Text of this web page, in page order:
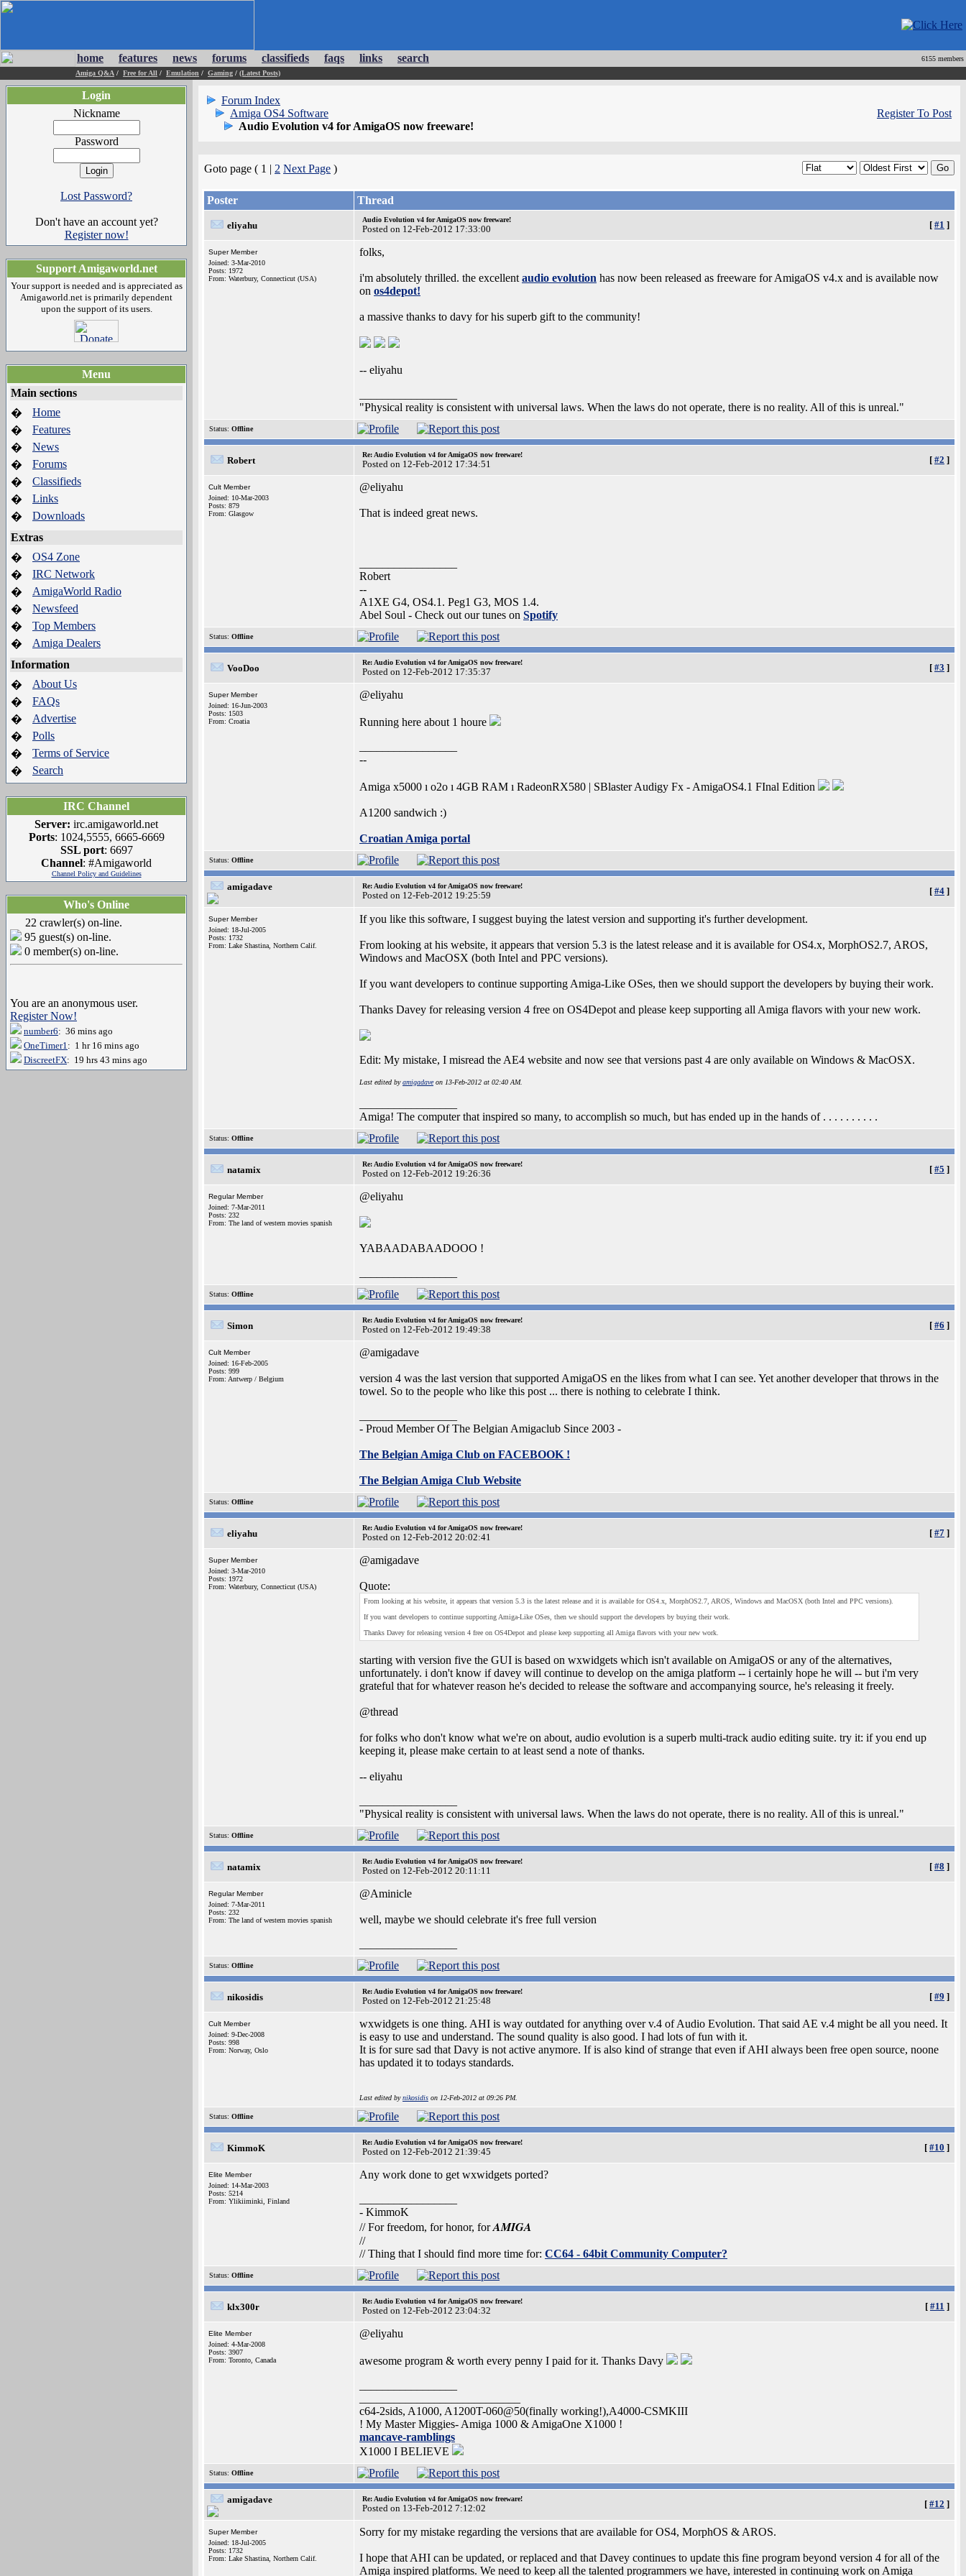
home features news forums classifieds faqs links search
6155 members
Amiga Q&A / Free for All / Emulation / Gaming / (Latest Posts)
Login
Nickname
Password
Lost Password?
Don't have an account yet?
Register now!
Support Amigaworld.net
Your support is needed and is appreciated as
Amigaworld.net is primarily dependent
upon the support of its users.
Menu
Main sections
�
Home
�
Features
�
News
�
Forums
�
Classifieds
�
Links
�
Downloads
Extras
�
OS4 Zone
�
IRC Network
�
AmigaWorld Radio
�
Newsfeed
�
Top Members
�
Amiga Dealers
Information
�
About Us
�
FAQs
�
Advertise
�
Polls
�
Terms of Service
�
Search
IRC Channel
Server: irc.amigaworld.net
Ports: 1024,5555, 6665-6669
SSL port: 6697
Channel: #Amigaworld
Channel Policy and Guidelines
Who's Online
22 crawler(s) on-line.
95 guest(s) on-line.
0 member(s) on-line.
You are an anonymous user.
Register Now!
number6: 36 mins ago
OneTimer1: 1 hr 16 mins ago
DiscreetFX: 19 hrs 43 mins ago
Forum Index
Amiga OS4 Software
Audio Evolution v4 for AmigaOS now freeware!
Register To Post
Goto page ( 1 | 2 Next Page )
Poster Thread
eliyahu
Audio Evolution v4 for AmigaOS now freeware!
Posted on 12-Feb-2012 17:33:00 [ #1 ]
Super Member
Joined: 3-Mar-2010
Posts: 1972
From: Waterbury, Connecticut (USA)
folks,
i'm absolutely thrilled. the excellent audio evolution has now been released as freeware for AmigaOS v4.x and is available now
on os4depot!
a massive thanks to davy for his superb gift to the community!
-- eliyahu
"Physical reality is consistent with universal laws. When the laws do not operate, there is no reality. All of this is unreal."
Status: Offline
Robert
Re: Audio Evolution v4 for AmigaOS now freeware!
Posted on 12-Feb-2012 17:34:51 [ #2 ]
Cult Member
Joined: 10-Mar-2003
Posts: 879
From: Glasgow
@eliyahu
That is indeed great news.
Robert
--
A1XE G4, OS4.1. Peg1 G3, MOS 1.4.
Abel Soul - Check out our tunes on Spotify
Status: Offline
VooDoo
Re: Audio Evolution v4 for AmigaOS now freeware!
Posted on 12-Feb-2012 17:35:37 [ #3 ]
Super Member
Joined: 16-Jun-2003
Posts: 1503
From: Croatia
@eliyahu
Running here about 1 houre
--
Amiga x5000 ı o2o ı 4GB RAM ı RadeonRX580 | SBlaster Audigy Fx - AmigaOS4.1 FInal Edition
A1200 sandwich :)
Croatian Amiga portal
Status: Offline
amigadave Re: Audio Evolution v4 for AmigaOS now freeware!
Posted on 12-Feb-2012 19:25:59 [ #4 ]
Super Member
Joined: 18-Jul-2005
Posts: 1732
From: Lake Shastina, Northern Calif.
If you like this software, I suggest buying the latest version and supporting it's further development.
From looking at his website, it appears that version 5.3 is the latest release and it is available for OS4.x, MorphOS2.7, AROS,
Windows and MacOSX (both Intel and PPC versions).
If you want developers to continue supporting Amiga-Like OSes, then we should support the developers by buying their work.
Thanks Davey for releasing version 4 free on OS4Depot and please keep supporting all Amiga flavors with your new work.
Edit: My mistake, I misread the AE4 website and now see that versions past 4 are only available on Windows & MacOSX.
Last edited byamigadaveon 13-Feb-2012 at 02:40 AM.
Amiga! The computer that inspired so many, to accomplish so much, but has ended up in the hands of . . . . . . . . . .
Status: Offline
natamix
Re: Audio Evolution v4 for AmigaOS now freeware!
Posted on 12-Feb-2012 19:26:36 [ #5 ]
Regular Member
Joined: 7-Mar-2011
Posts: 232
From: The land of western movies spanish
@eliyahu
YABAADABAADOOO !
Status: Offline
Simon
Re: Audio Evolution v4 for AmigaOS now freeware!
Posted on 12-Feb-2012 19:49:38 [ #6 ]
Cult Member
Joined: 16-Feb-2005
Posts: 999
From: Antwerp / Belgium
@amigadave
version 4 was the last version that supported AmigaOS en the likes from what I can see. Yet another developer that throws in the
towel. So to the people who like this post ... there is nothing to celebrate I think.
- Proud Member Of The Belgian Amigaclub Since 2003 -
The Belgian Amiga Club on FACEBOOK !
The Belgian Amiga Club Website
Status: Offline
eliyahu
Re: Audio Evolution v4 for AmigaOS now freeware!
Posted on 12-Feb-2012 20:02:41 [ #7 ]
Super Member
Joined: 3-Mar-2010
Posts: 1972
From: Waterbury, Connecticut (USA)
@amigadave
Quote:
From looking at his website, it appears that version 5.3 is the latest release and it is available for OS4.x, MorphOS2.7, AROS, Windows and MacOSX (both Intel and PPC versions).
If you want developers to continue supporting Amiga-Like OSes, then we should support the developers by buying their work.
Thanks Davey for releasing version 4 free on OS4Depot and please keep supporting all Amiga flavors with your new work.
starting with version five the GUI is based on wxwidgets which isn't available on AmigaOS or any of the alternatives,
unfortunately. i don't know if davey will continue to develop on the amiga platform -- i certainly hope he will -- but i'm very
grateful that for whatever reason he's decided to release the software and accompanying source, he's releasing it freely.
@thread
for folks who don't know what we're on about, audio evolution is a superb multi-track audio editing suite. try it: if you end up
keeping it, please make certain to at least send a note of thanks.
-- eliyahu
"Physical reality is consistent with universal laws. When the laws do not operate, there is no reality. All of this is unreal."
Status: Offline
natamix
Re: Audio Evolution v4 for AmigaOS now freeware!
Posted on 12-Feb-2012 20:11:11 [ #8 ]
Regular Member
Joined: 7-Mar-2011
Posts: 232
From: The land of western movies spanish
@Aminicle
well, maybe we should celebrate it's free full version
Status: Offline
nikosidis
Re: Audio Evolution v4 for AmigaOS now freeware!
Posted on 12-Feb-2012 21:25:48 [ #9 ]
Cult Member
Joined: 9-Dec-2008
Posts: 998
From: Norway, Oslo
wxwidgets is one thing. AHI is way outdated for anything over v.4 of Audio Evolution. That said AE v.4 might be all you need. It
is easy to use and understand. The sound quality is also good. I had lots of fun with it.
It is for sure sad that Davy is not active anymore. If is also kind of strange that even if AHI always been free open source, noone
has updated it to todays standards.
Last edited bynikosidis on 12-Feb-2012 at 09:26 PM.
Status: Offline
KimmoK
Re: Audio Evolution v4 for AmigaOS now freeware!
Posted on 12-Feb-2012 21:39:45 [ #10 ]
Elite Member
Joined: 14-Mar-2003
Posts: 5214
From: Ylikiiminki, Finland
Any work done to get wxwidgets ported?
- KimmoK
// For freedom, for honor, forAMIGA
//
// Thing that I should find more time for: CC64 - 64bit Community Computer?
Status: Offline
klx300r
Re: Audio Evolution v4 for AmigaOS now freeware!
Posted on 12-Feb-2012 23:04:32 [ #11 ]
Elite Member
Joined: 4-Mar-2008
Posts: 3907
From: Toronto, Canada
@eliyahu
awesome program & worth every penny I paid for it. Thanks Davy
c64-2sids, A1000, A1200T-060@50(finally working!),A4000-CSMKIII
! My Master Miggies- Amiga 1000 & AmigaOne X1000 !
mancave-ramblings
X1000 I BELIEVE
Status: Offline
amigadave Re: Audio Evolution v4 for AmigaOS now freeware!
Posted on 13-Feb-2012 7:12:02 [ #12 ]
Super Member
Joined: 18-Jul-2005
Posts: 1732
From: Lake Shastina, Northern Calif.
Sorry for my mistake regarding the versions that are available for OS4, MorphOS & AROS.
I hope that AHI can be updated, or replaced and that Davey continues to update this fine program beyond version 4 for all of the
Amiga inspired platforms. We need to keep all the talented programmers we have, interested in continuing work on Amiga